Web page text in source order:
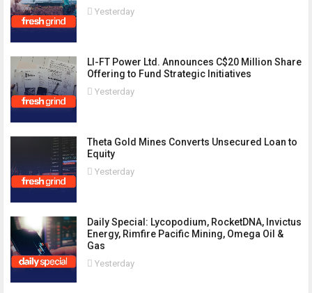
Yesterday
LI-FT Power Ltd. Announces C$20 Million Share
Offering to Fund Strategic Initiatives
Yesterday
Theta Gold Mines Converts Unsecured Loan to
Equity
Yesterday
Daily Special: Lycopodium, RocketDNA, Invictus
Energy, Rimfire Pacific Mining, Omega Oil &
Gas
Yesterday